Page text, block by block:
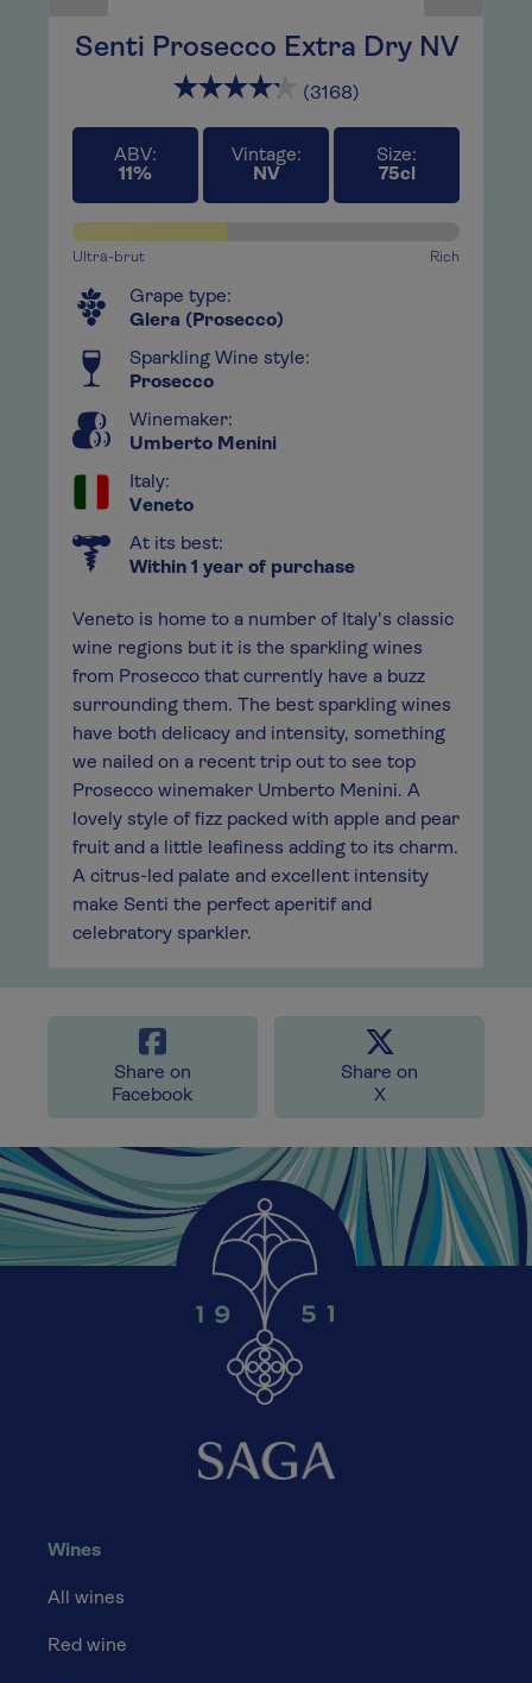
Senti Prosecco Extra Dry NV
(3168)
ABV:
11%
Vintage:
NV
Size:
75cl
Ultra-brut Rich
Grape type:
Glera (Prosecco)
Sparkling Wine style:
Prosecco
Winemaker:
Umberto Menini
Italy:
Veneto
At its best:
Within 1 year of purchase
Veneto is home to a number of Italy's classic
wine regions but it is the sparkling wines
from Prosecco that currently have a buzz
surrounding them. The best sparkling wines
have both delicacy and intensity, something
we nailed on a recent trip out to see top
Prosecco winemaker Umberto Menini. A
lovely style of fizz packed with apple and pear
fruit and a little leafiness adding to its charm.
A citrus-led palate and excellent intensity
make Senti the perfect aperitif and
celebratory sparkler.
Share on
Facebook
Share on
X
Wines
All wines
Red wine